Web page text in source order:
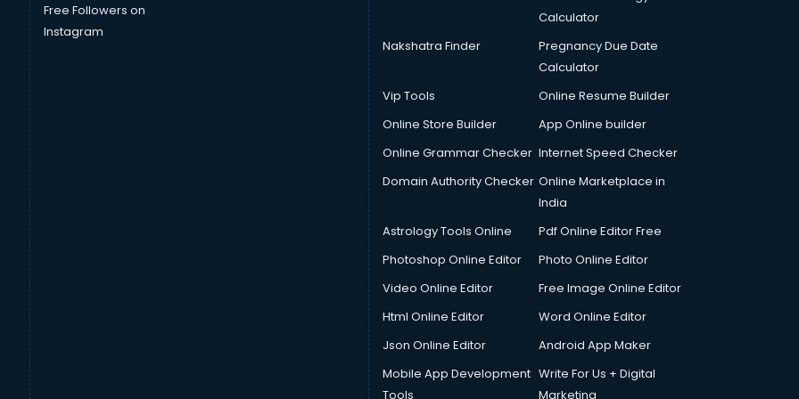
Free Followers on
Instagram
Calculator
Nakshatra Finder
Pregnancy Due Date
Calculator
Vip Tools
Online Resume Builder
Online Store Builder
App Online builder
Online Grammar Checker Internet Speed Checker
Domain Authority Checker Online Marketplace in
India
Astrology Tools Online
Pdf Online Editor Free
Photoshop Online Editor
Photo Online Editor
Video Online Editor
Free Image Online Editor
Html Online Editor
Word Online Editor
Json Online Editor
Android App Maker
Mobile App Development
Tools
Write For Us + Digital
Marketing